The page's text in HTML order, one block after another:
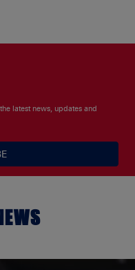
latest news, updates and